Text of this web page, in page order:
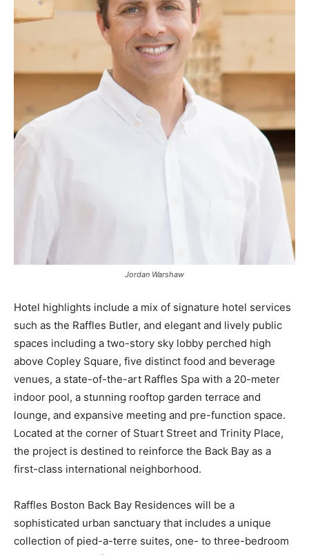
Jordan Warshaw
Hotel highlights include a mix of signature hotel services
such as the Raffles Butler, and elegant and lively public
spaces including a two-story sky lobby perched high
above Copley Square, five distinct food and beverage
venues, a state-of-the-art Raffles Spa with a 20-meter
indoor pool, a stunning rooftop garden terrace and
lounge, and expansive meeting and pre-function space.
Located at the corner of Stuart Street and Trinity Place,
the project is destined to reinforce the Back Bay as a
first-class international neighborhood.
Raffles Boston Back Bay Residences will be a
sophisticated urban sanctuary that includes a unique
collection of pied-a-terre suites, one- to three-bedroom